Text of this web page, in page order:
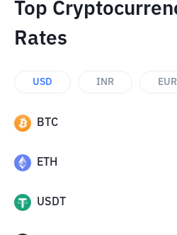
Top
Rates
USD INR EUR
BTC
ETH
USDT